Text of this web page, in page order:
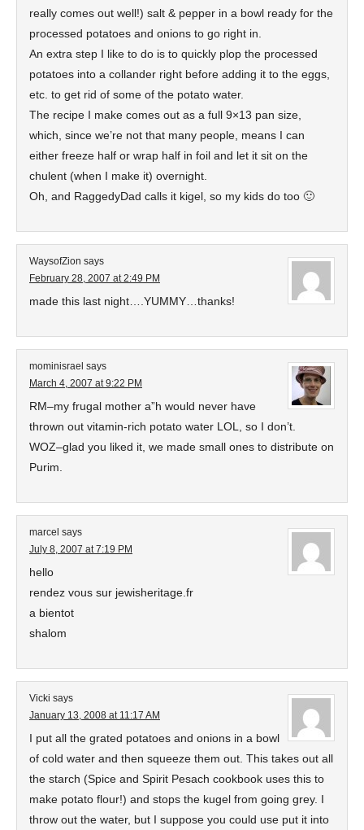
really comes out well!) salt & pepper in a bowl ready for the
processed potatoes and onions to go right in.
An extra step I like to do is to quickly plop the processed
potatoes into a collander right before adding it to the eggs,
etc. to get rid of some of the potato water.
The recipe I make comes out as a full 9×13 pan size,
which, since we’re not that many people, means I can
either freeze half or wrap half in foil and let it sit on the
chulent (when I make it) overnight.
Oh, and RaggedyDad calls it kigel, so my kids do too 🙂
WaysofZion says
February 28, 2007 at 2:49 PM
made this last night….YUMMY…thanks!
mominisrael says
March 4, 2007 at 9:22 PM
RM–my frugal mother a”h would never have
thrown out vitamin-rich potato water LOL, so I don’t.
WOZ–glad you liked it, we made small ones to distribute on
Purim.
marcel says
July 8, 2007 at 7:19 PM
hello
rendez vous sur jewisheritage.fr
a bientot
shalom
Vicki says
January 13, 2008 at 11:17 AM
I put all the grated potatoes and onions in a bowl
of cold water and then squeeze them out. This takes out all
the starch (Spice and Spirit Pesach cookbook uses this to
make potato flour!) and stops the kugel from going grey. I
throw out the water, but I suppose you could use put it into